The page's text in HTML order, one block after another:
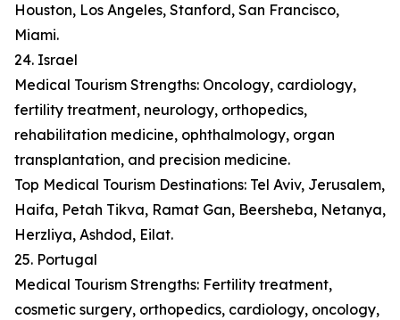
Houston, Los Angeles, Stanford, San Francisco,
Miami.
24. Israel
Medical Tourism Strengths: Oncology, cardiology,
fertility treatment, neurology, orthopedics,
rehabilitation medicine, ophthalmology, organ
transplantation, and precision medicine.
Top Medical Tourism Destinations: Tel Aviv, Jerusalem,
Haifa, Petah Tikva, Ramat Gan, Beersheba, Netanya,
Herzliya, Ashdod, Eilat.
25. Portugal
Medical Tourism Strengths: Fertility treatment,
cosmetic surgery, orthopedics, cardiology, oncology,